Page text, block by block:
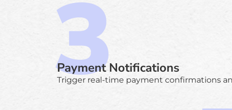
Payment Notifications
Trigger real-time payment confirmations